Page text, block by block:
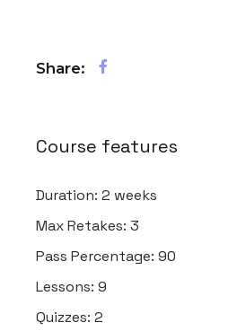
Share:
Course features
Duration:2 weeks
Max Retakes:3
Pass Percentage:90
Lessons:9
Quizzes:2